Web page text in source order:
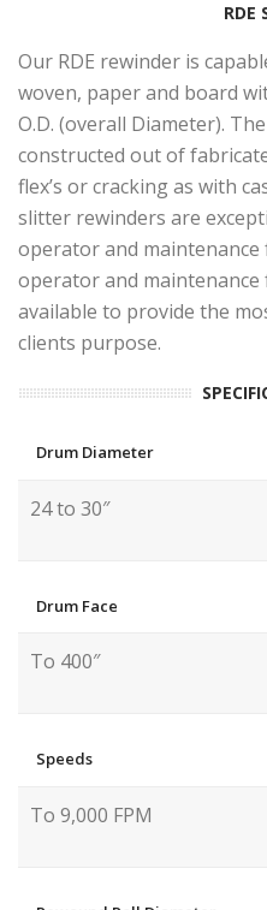
RDE
Our RDE rewinder is
woven, paper and board
O.D. (overall Diameter).
constructed out of
flex’s or cracking as with
slitter rewinders are
operator and maintenance
operator and
available to provide the
clients purpose.
Drum Diameter
24 to 30″
Drum Face
To 400″
Speeds
To 9,000 FPM